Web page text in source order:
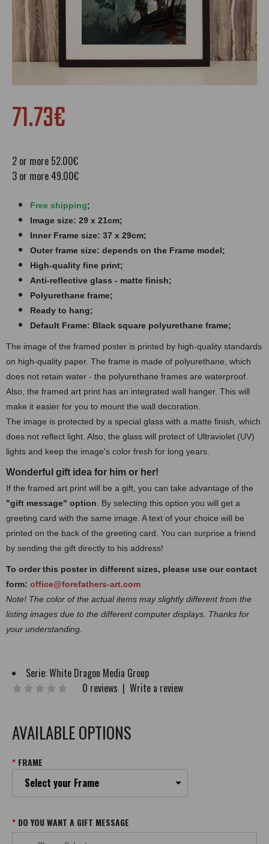
71.73€
2 or more 52.00€
3 or more 49.00€
Free shipping;
Image size: 29 x 21cm;
Inner Frame size: 37 x 29cm;
Outer frame size: depends on the Frame model;
High-quality fine print;
Anti-reflective glass - matte finish​​​;
Polyurethane frame;
Ready to hang;
Default Frame: Black square polyurethane frame;
The image of the framed poster is printed by high-quality standards
on high-quality paper. The frame is made of polyurethane, which
does not retain water - the polyurethane frames are waterproof.
Also, the framed art print has an integrated wall hanger. This will
make it easier for you to mount the wall decoration.
The image is protected by a special glass with a matte finish, which
does not reflect light. Also, the glass will protect of Ultraviolet (UV)
lights and keep the image's color fresh for long years.
Wonderful gift idea for him or her!
If the framed art print will be a gift, you can take advantage of the
"gift message" option . By selecting this option you will get a
greeting card with the same image. A text of your choice will be
printed on the back of the greeting card. You can surprise a friend
by sending the gift directly to his address!
To order this poster in different sizes, please use our contact
form: office@forefathers-art.com
Note! The color of the actual items may slightly different from the
listing images due to the different computer displays. Thanks for
your understanding.
Serie:White Dragon Media Group
0 reviews | Write a review
AVAILABLE OPTIONS
FRAME
Select your Frame
DO YOU WANT A GIFT MESSAGE